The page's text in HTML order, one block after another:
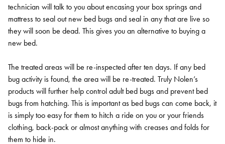
technician will talk to you about encasing your box springs and
mattress to seal out new bed bugs and seal in any that are live so
they will soon be dead. This gives you an alternative to buying a
new bed.
The treated areas will be re-inspected after ten days. If any bed
bug activity is found, the area will be re-treated. Truly Nolen’s
products will further help control adult bed bugs and prevent bed
bugs from hatching. This is important as bed bugs can come back, it
is simply too easy for them to hitch a ride on you or your friends
clothing, back-pack or almost anything with creases and folds for
them to hide in.